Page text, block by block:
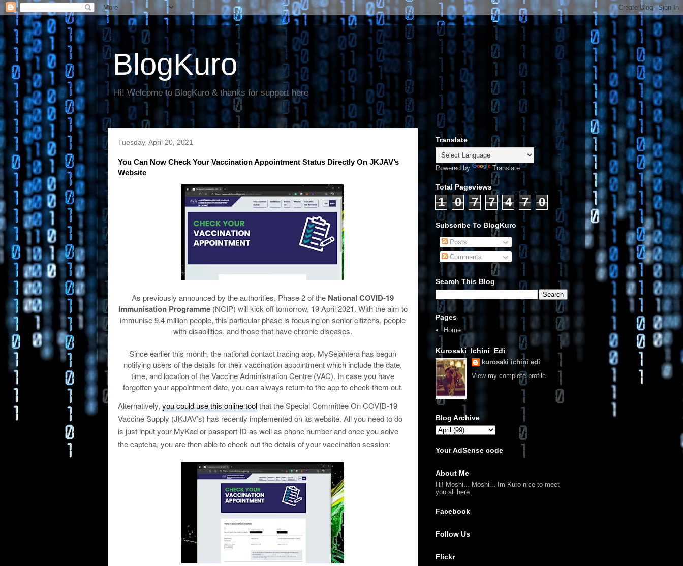
BlogKuro
Hi! Welcome to BlogKuro & thanks for support here
Tuesday, April 20, 2021
You Can Now Check Your Vaccination Appointment Status Directly On JKJAV’s
Website
As previously announced by the authorities, Phase 2 of the National COVID-19
Immunisation Programme(NCIP) will kick off tomorrow, 19 April 2021. With the aim to
immunise 9.4 million people, this particular phase is focusing on senior citizens, people
with disabilities, and those that have chronic diseases.
Since earlier this month, the national contact tracing app, MySejahtera has begun
notifying users of the details for their vaccination appointment which include the date,
time, and location of the Vaccine Administration Centre (VAC). In case you have
forgotten your appointment date, you can always return to the app to check them out.
Alternatively, you could use this online toolthat the Special Committee On COVID-19
Vaccine Supply (JKJAV’s) has recently implemented on its website. All you need to do
is just input your MyKad or passport ID as well as phone number and once you solve
the captcha, you are then able to check out the details of your vaccination session:
Translate
Powered by Translate
Total Pageviews
1 0 7 7 4 7 0
Subscribe To BlogKuro
Posts
Comments
Search This Blog
Pages
Home
Kurosaki_Ichini_Edi
kurosaki ichini edi
View my complete profile
Blog Archive
Your AdSense code
About Me
Hi! Moshi... Moshi... Im Kuro nice to meet
you all here
Facebook
Follow Us
Flickr